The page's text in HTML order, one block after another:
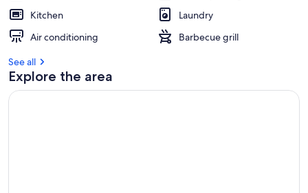
Kitchen
Laundry
Air conditioning
Barbecue grill
See all
Explore the area